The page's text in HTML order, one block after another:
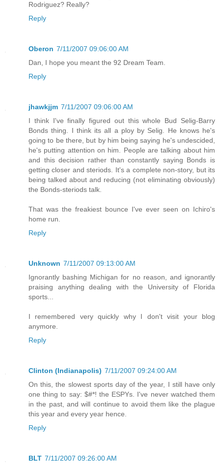
Rodriguez? Really?
Reply
Oberon 7/11/2007 09:06:00 AM
Dan, I hope you meant the 92 Dream Team.
Reply
jhawkjjm 7/11/2007 09:06:00 AM
I think I've finally figured out this whole Bud Selig-Barry
Bonds thing. I think its all a ploy by Selig. He knows he's
going to be there, but by him being saying he's undescided,
he's putting attention on him. People are talking about him
and this decision rather than constantly saying Bonds is
getting closer and steriods. It's a complete non-story, but its
being talked about and reducing (not eliminating obviously)
the Bonds-steriods talk.
That was the freakiest bounce I've ever seen on Ichiro's
home run.
Reply
Unknown 7/11/2007 09:13:00 AM
Ignorantly bashing Michigan for no reason, and ignorantly
praising anything dealing with the University of Florida
sports...
I remembered very quickly why I don't visit your blog
anymore.
Reply
Clinton (Indianapolis) 7/11/2007 09:24:00 AM
On this, the slowest sports day of the year, I still have only
one thing to say: $#*! the ESPYs. I've never watched them
in the past, and will continue to avoid them like the plague
this year and every year hence.
Reply
BLT 7/11/2007 09:26:00 AM